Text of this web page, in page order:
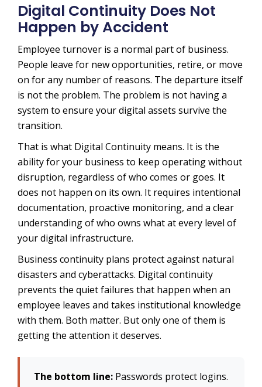
Digital Continuity Does Not
Happen by Accident
Employee turnover is a normal part of business.
People leave for new opportunities, retire, or move
on for any number of reasons. The departure itself
is not the problem. The problem is not having a
system to ensure your digital assets survive the
transition.
That is what Digital Continuity means. It is the
ability for your business to keep operating without
disruption, regardless of who comes or goes. It
does not happen on its own. It requires intentional
documentation, proactive monitoring, and a clear
understanding of who owns what at every level of
your digital infrastructure.
Business continuity plans protect against natural
disasters and cyberattacks. Digital continuity
prevents the quiet failures that happen when an
employee leaves and takes institutional knowledge
with them. Both matter. But only one of them is
getting the attention it deserves.
The bottom line: Passwords protect logins.